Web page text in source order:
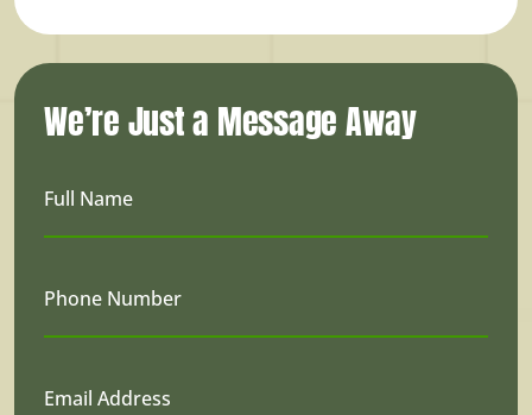
We’re Just a Message Away
Full Name
Phone Number
Email Address